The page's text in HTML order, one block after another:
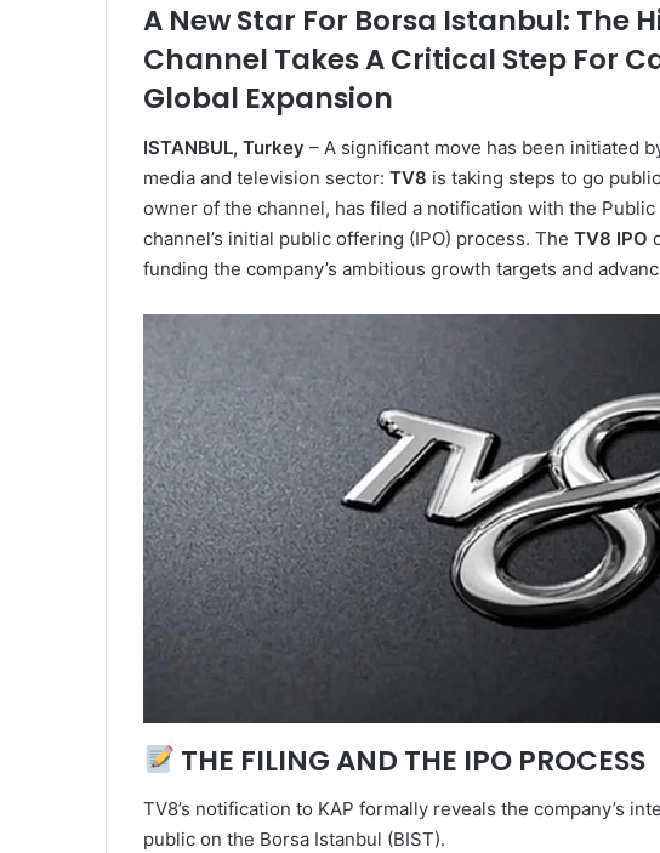
A New Star For Borsa Istanbul: The
Channel Takes A Critical Step For
Global Expansion
ISTANBUL, Turkey – A significant move has been initiated
media and television sector: TV8 is taking steps to go
owner of the channel, has filed a notification with the
channel’s initial public offering (IPO) process. The TV8 IPO
funding the company’s ambitious growth targets and
THE FILING AND THE IPO PROCESS
TV8’s notification to KAP formally reveals the company’s
public on the Borsa Istanbul (BIST).